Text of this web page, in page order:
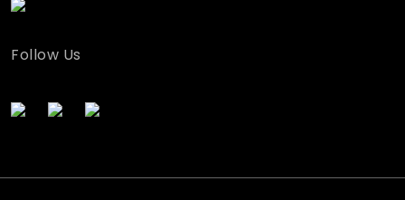
Follow Us